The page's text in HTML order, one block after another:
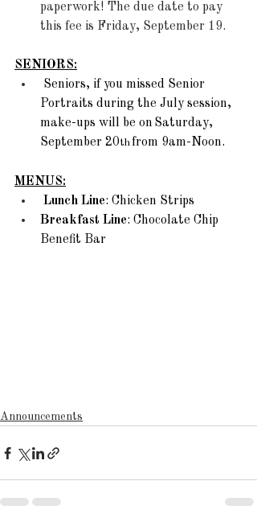
paperwork! The due date to pay
this fee is Friday, September 19.
SENIORS:
Seniors, if you missed Senior
Portraits during the July session,
make-ups will be on Saturday,
September 20th from 9am-Noon.
MENUS:
Lunch Line: Chicken Strips
Breakfast Line: Chocolate Chip
Benefit Bar
Announcements